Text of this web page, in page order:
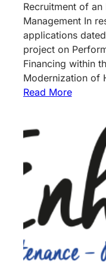
Recruitment of
Management In
applications
project on
Financing within
Modernization of
Read More